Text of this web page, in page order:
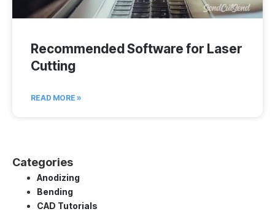
Categories
Anodizing
Bending
CAD Tutorials
Recommended Software for Laser
Cutting
READ MORE »